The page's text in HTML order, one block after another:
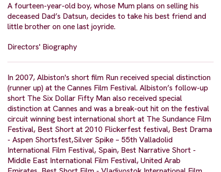
A fourteen-year-old boy, whose Mum plans on selling his
deceased Dad’s Datsun, decides to take his best friend and
little brother on one last joyride.
Directors' Biography
In 2007, Albiston's short film Run received special distinction
(runner up) at the Cannes Film Festival. Albiston’s follow-up
short The Six Dollar Fifty Man also received special
distinction at Cannes and was a break-out hit on the festival
circuit winning best international short at The Sundance Film
Festival, Best Short at 2010 Flickerfest festival, Best Drama
- Aspen Shortsfest,Silver Spike – 55th Valladolid
International Film Festival, Spain, Best Narrative Short -
Middle East International Film Festival, United Arab